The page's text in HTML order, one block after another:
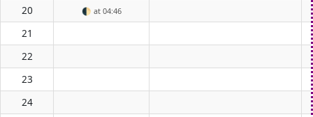
20
🌓 at 04:46
21
22
23
24